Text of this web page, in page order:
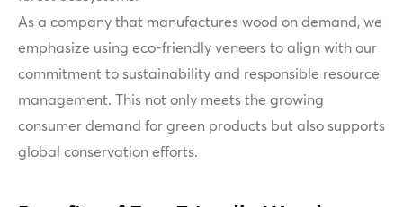
As a company that manufactures wood on demand, we
emphasize using eco-friendly veneers to align with our
commitment to sustainability and responsible resource
management. This not only meets the growing
consumer demand for green products but also supports
global conservation efforts.